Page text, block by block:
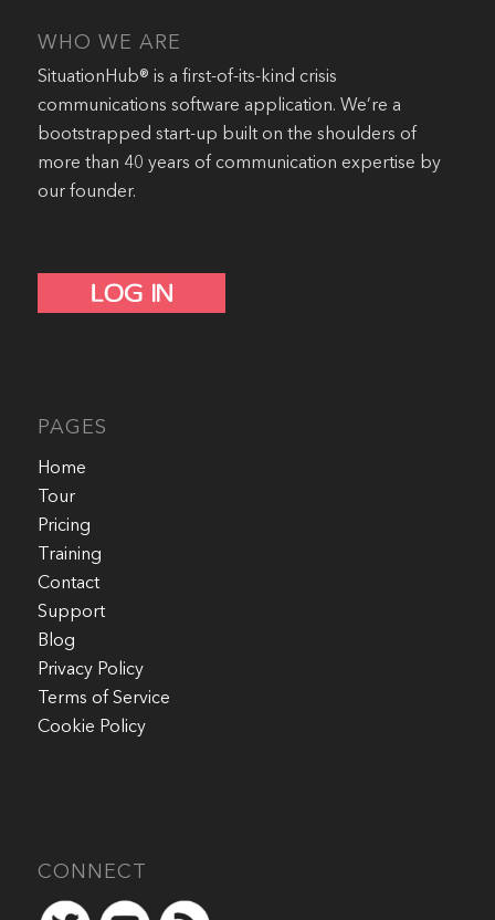
WHO WE ARE
SituationHub® is a first-of-its-kind crisis
communications software application. We’re a
bootstrapped start-up built on the shoulders of
more than 40 years of communication expertise by
our founder.
PAGES
Home
Tour
Pricing
Training
Contact
Support
Blog
Privacy Policy
Terms of Service
Cookie Policy
CONNECT